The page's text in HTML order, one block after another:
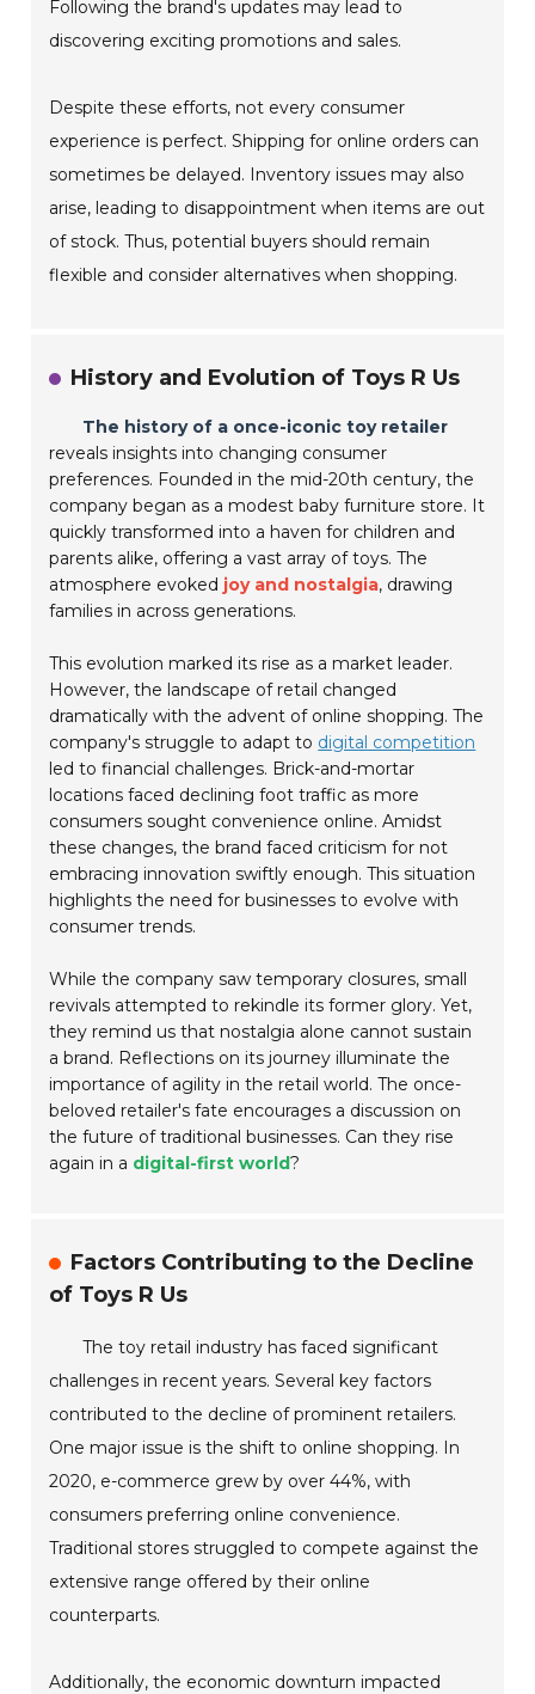
Following the brand's updates may lead to
discovering exciting promotions and sales.
Despite these efforts, not every consumer
experience is perfect. Shipping for online orders can
sometimes be delayed. Inventory issues may also
arise, leading to disappointment when items are out
of stock. Thus, potential buyers should remain
flexible and consider alternatives when shopping.
History and Evolution of Toys R Us
The history of a once-iconic toy retailer
reveals insights into changing consumer
preferences. Founded in the mid-20th century, the
company began as a modest baby furniture store. It
quickly transformed into a haven for children and
parents alike, offering a vast array of toys. The
atmosphere evoked joy and nostalgia, drawing
families in across generations.
This evolution marked its rise as a market leader.
However, the landscape of retail changed
dramatically with the advent of online shopping. The
company's struggle to adapt to digital competition
led to financial challenges. Brick-and-mortar
locations faced declining foot traffic as more
consumers sought convenience online. Amidst
these changes, the brand faced criticism for not
embracing innovation swiftly enough. This situation
highlights the need for businesses to evolve with
consumer trends.
While the company saw temporary closures, small
revivals attempted to rekindle its former glory. Yet,
they remind us that nostalgia alone cannot sustain
a brand. Reflections on its journey illuminate the
importance of agility in the retail world. The once-
beloved retailer's fate encourages a discussion on
the future of traditional businesses. Can they rise
again in a digital-first world?
Factors Contributing to the Decline
of Toys R Us
The toy retail industry has faced significant
challenges in recent years. Several key factors
contributed to the decline of prominent retailers.
One major issue is the shift to online shopping. In
2020, e-commerce grew by over 44%, with
consumers preferring online convenience.
Traditional stores struggled to compete against the
extensive range offered by their online
counterparts.
Additionally, the economic downturn impacted